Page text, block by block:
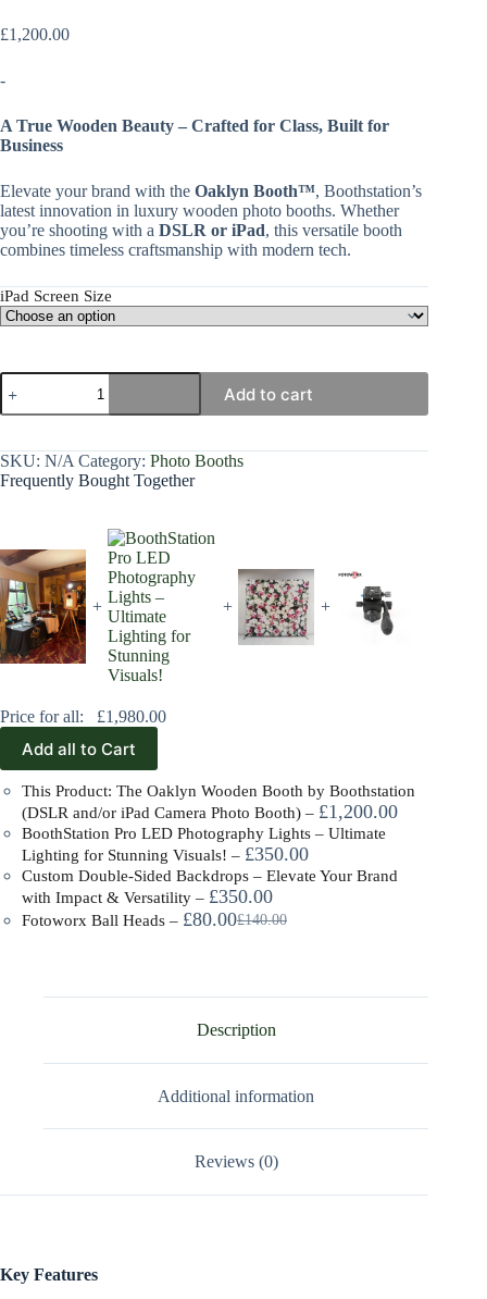
£1,200.00
-
A True Wooden Beauty – Crafted for Class, Built for
Business
Elevate your brand with the Oaklyn Booth™, Boothstation’s
latest innovation in luxury wooden photo booths. Whether
you’re shooting with a DSLR or iPad, this versatile booth
combines timeless craftsmanship with modern tech.
iPad Screen Size
Add to cart
SKU: N/A Category: Photo Booths
Frequently Bought Together
+ + +
Price for all: £1,980.00
Add all to Cart
This Product: The Oaklyn Wooden Booth by Boothstation
(DSLR and/or iPad Camera Photo Booth) – £1,200.00
BoothStation Pro LED Photography Lights – Ultimate
Lighting for Stunning Visuals! – £350.00
Custom Double-Sided Backdrops – Elevate Your Brand
with Impact & Versatility – £350.00
Fotoworx Ball Heads – £140.00
£80.00
Description
Additional information
Reviews (0)
Key Features